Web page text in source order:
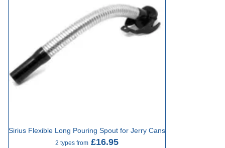
Sirius Flexible Long Pouring Spout for Jerry Cans
2 types from £16.95